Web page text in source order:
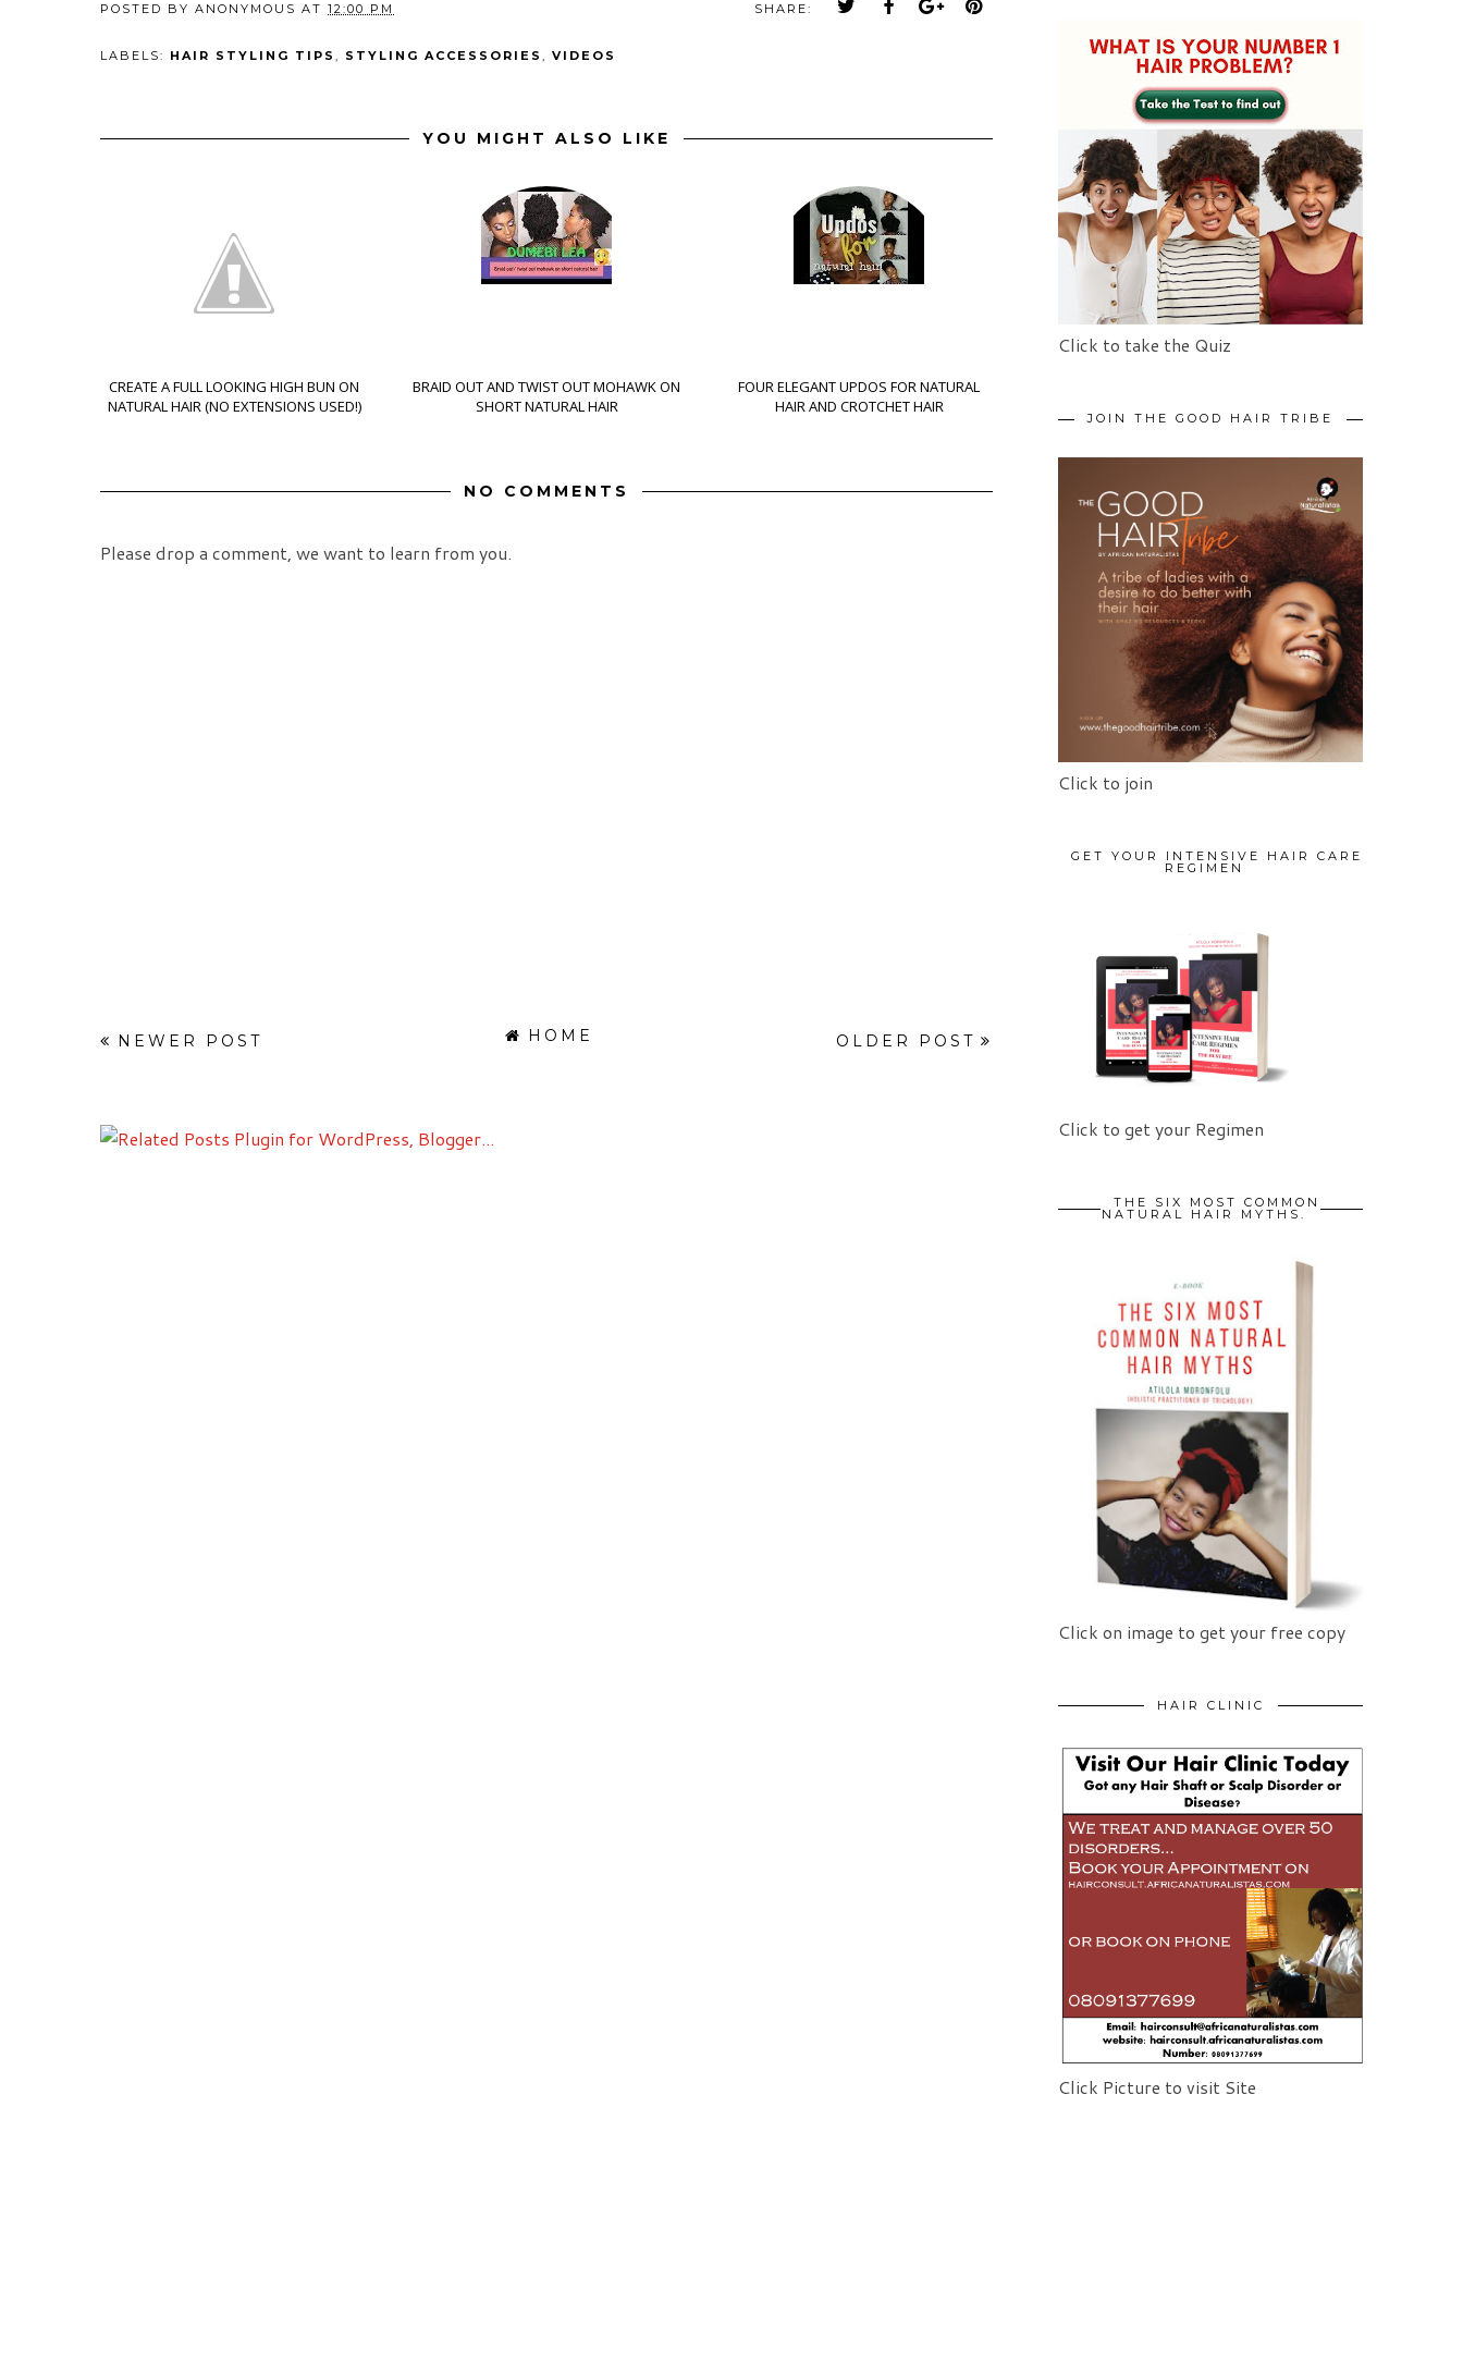
POSTED BY ANONYMOUS AT 12:00 PM SHARE:
LABELS: HAIR STYLING TIPS , STYLING ACCESSORIES , VIDEOS
YOU MIGHT ALSO LIKE
CREATE A FULL LOOKING HIGH BUN ON
NATURAL HAIR (NO EXTENSIONS USED!)
BRAID OUT AND TWIST OUT MOHAWK ON
SHORT NATURAL HAIR
FOUR ELEGANT UPDOS FOR NATURAL
HAIR AND CROTCHET HAIR
NO COMMENTS
Please drop a comment, we want to learn from you.
NEWER POST OLDER POST
HOME
Click to take the Quiz
JOIN THE GOOD HAIR TRIBE
Click to join
GET YOUR INTENSIVE HAIR CARE
REGIMEN
Click to get your Regimen
THE SIX MOST COMMON
NATURAL HAIR MYTHS.
Click on image to get your free copy
HAIR CLINIC
Click Picture to visit Site